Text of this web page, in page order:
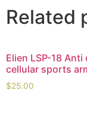
Related
Elien LSP-18
cellular sports
$25.00